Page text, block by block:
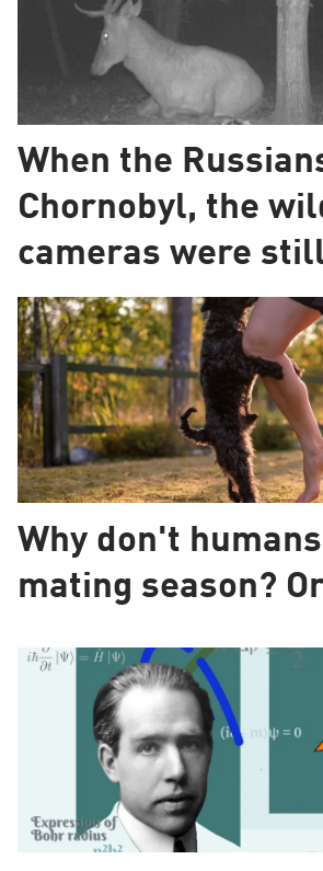
When the
Chornobyl, the
cameras were
Why don't
mating season?